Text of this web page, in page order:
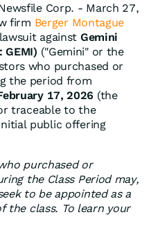
Corp. - March 27,
firm Berger Montague
against Gemini
GEMI) ("Gemini" or the
who purchased or
the period from
17, 2026 (the
traceable to the
public offering
purchased or
the Class Period may,
to be appointed as a
the class. To learn your